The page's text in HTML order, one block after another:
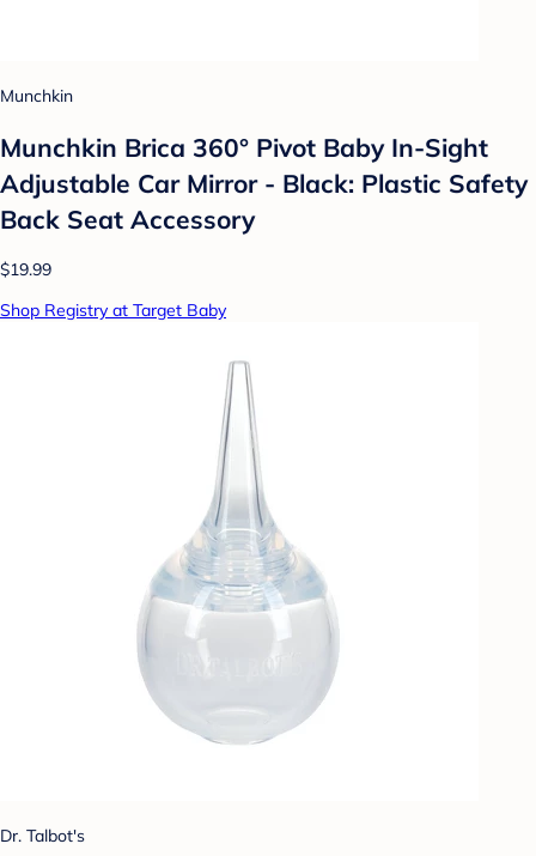
Munchkin
Munchkin Brica 360° Pivot Baby In-Sight
Adjustable Car Mirror - Black: Plastic Safety
Back Seat Accessory
$19.99
Shop Registry at Target Baby
Dr. Talbot's